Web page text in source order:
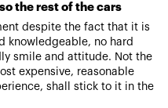
the rest of the cars
despite the fact that it is
knowledgeable, no hard
smile and attitude. Not the
expensive, reasonable
shall stick to it in the